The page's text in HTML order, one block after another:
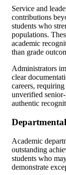
Service and
contributions
students who
populations.
academic
than grade
Administrators
clear
careers,
unverified
authentic
Academic
outstanding
students who
demonstrate